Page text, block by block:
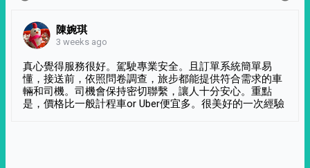
陳婉琪
3 weeks ago
真心覺得服務很好。駕駛專業安全。且訂單系統簡單易
懂，接送前，依照問卷調查，旅步都能提供符合需求的車
輛和司機。司機會保持密切聯繫，讓人十分安心。重點
是，價格比一般計程車or Uber便宜多。很美好的一次經驗